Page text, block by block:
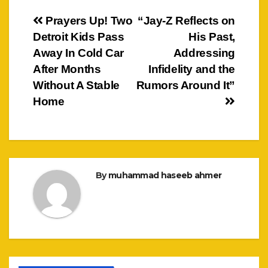
Post
navigation
“Jay-Z Reflects on
His Past,
Addressing
Infidelity and the
Rumors Around It”
Prayers Up! Two
Detroit Kids Pass
Away In Cold Car
After Months
Without A Stable
Home
Bymuhammad haseeb ahmer